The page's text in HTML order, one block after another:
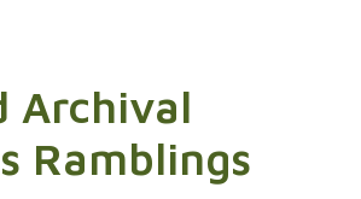
Archival
Ramblings